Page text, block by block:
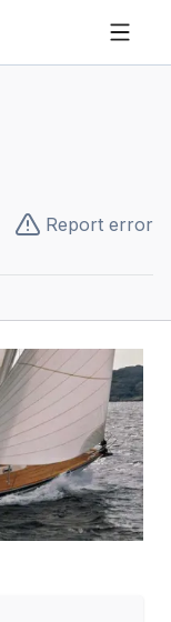
Report error